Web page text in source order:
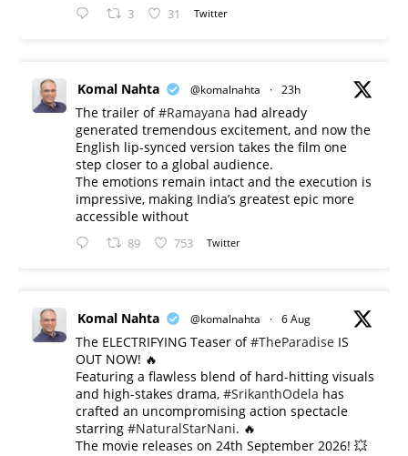
3 31 Twitter
Komal Nahta @komalnahta · 23h
The trailer of#Ramayana had already
generated tremendous excitement, and now the
English lip-synced version takes the film one
step closer to a global audience.
The emotions remain intact and the execution is
impressive, making India’s greatest epic more
accessible without
89 753 Twitter
Komal Nahta @komalnahta · 6 Aug
The ELECTRIFYING Teaser of#TheParadise IS
OUT NOW! 🔥
​Featuring a flawless blend of hard-hitting visuals
and high-stakes drama, #SrikanthOdela has
crafted an uncompromising action spectacle
starring #NaturalStarNani. 🔥
​The movie releases on 24th September 2026! 💥